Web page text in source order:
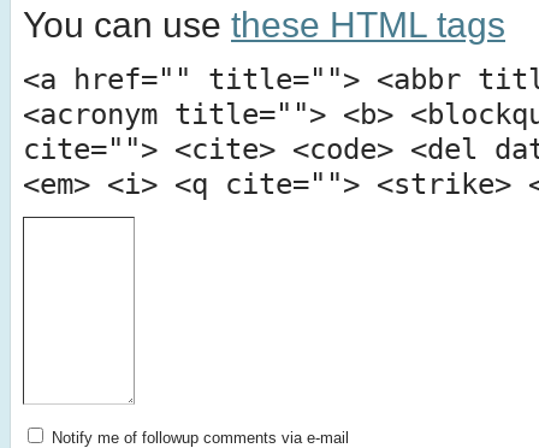
You can use these HTML tags
<a href="" title=""> <abbr
<acronym title=""> <b>
cite=""> <cite> <code> <del
<em> <i> <q cite=""> <strike>
Notify me of followup comments via e-mail